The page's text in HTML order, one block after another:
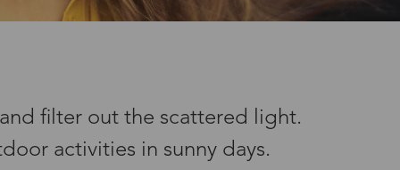
filter out the scattered light.
activities in sunny days.